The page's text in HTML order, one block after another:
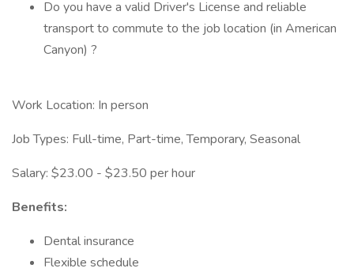
Do you have a valid Driver's License and reliable
transport to commute to the job location (in American
Canyon) ?
Work Location: In person
Job Types: Full-time, Part-time, Temporary, Seasonal
Salary: $23.00 - $23.50 per hour
Benefits:
Dental insurance
Flexible schedule